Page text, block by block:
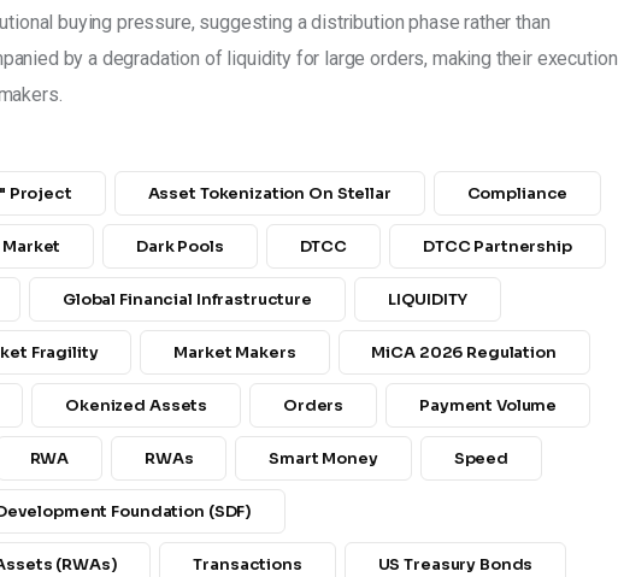
buying pressure, suggesting a distribution phase rather than
by a degradation of liquidity for large orders, making their execution
Project Asset Tokenization On Stellar Compliance
Dark Pools DTCC DTCC Partnership
Global Financial Infrastructure LIQUIDITY
Fragility Market Makers MiCA 2026 Regulation
Okenized Assets Orders Payment Volume
RWA RWAs Smart Money Speed
Foundation (SDF)
(RWAs) Transactions US Treasury Bonds